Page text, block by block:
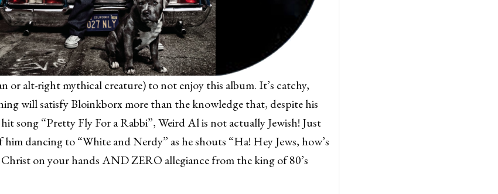
or alt-right mythical creature) to not enjoy this album. It’s catchy,
will satisfy Bloinkborx more than the knowledge that, despite his
song “Pretty Fly For a Rabbi”, Weird Al is not actually Jewish! Just
dancing to “White and Nerdy” as he shouts “Ha! Hey Jews, how’s
on your hands AND ZERO allegiance from the king of 80’s